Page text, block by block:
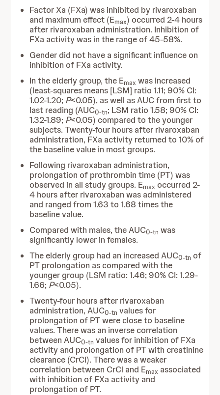
Factor Xa (FXa) was inhibited by rivaroxaban
and maximum effect (Emax) occurred 2-4 hours
after rivaroxaban administration. Inhibition of
FXa activity was in the range of 45-58%.
Gender did not have a significant influence on
inhibition of FXa activity.
In the elderly group, the Emax was increased
(least-squares means [LSM] ratio 1.11; 90% CI:
1.02-1.20; P<0.05), as well as AUC from first to
last reading (AUC0-tn; LSM ratio 1.58; 90% CI:
1.32-1.89; P<0.05) compared to the younger
subjects. Twenty-four hours after rivaroxaban
administration, FXa activity returned to 10% of
the baseline value in most groups.
Following rivaroxaban administration,
prolongation of prothrombin time (PT) was
observed in all study groups. Emax occurred 2-
4 hours after rivaroxaban was administered
and ranged from 1.63 to 1.68 times the
baseline value.
Compared with males, the AUC0-tn was
significantly lower in females.
The elderly group had an increased AUC0-tn of
PT prolongation as compared with the
younger group (LSM ratio: 1.46; 90% CI: 1.29-
1.66; P<0.05).
Twenty-four hours after rivaroxaban
administration, AUC0-tn values for
prolongation of PT were close to baseline
values. There was an inverse correlation
between AUC0-tn values for inhibition of FXa
activity and prolongation of PT with creatinine
clearance (CrCl). There was a weaker
correlation between CrCl and Emax associated
with inhibition of FXa activity and
prolongation of PT.